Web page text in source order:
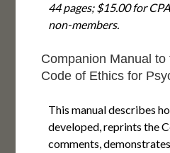
44 pages; $15.00 for
non-members.
Companion Manual to
Code of Ethics for
This manual describes
developed, reprints the
comments,